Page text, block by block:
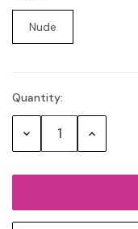
Nude
Current
Stock:
Quantity:
Decrease Increase